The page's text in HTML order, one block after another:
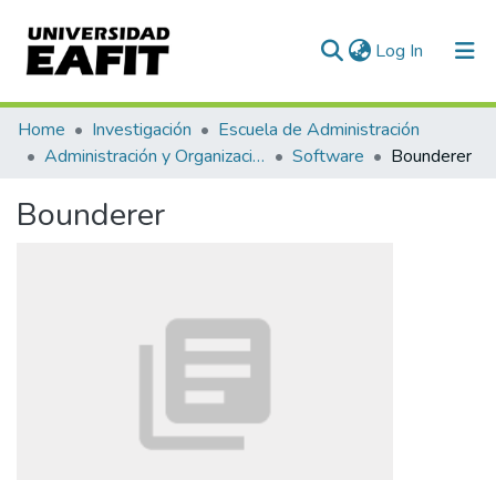
Log In (current)
Communities & Collections
All of DSpace
Statistics
Home Investigación
Escuela de Administración
Administración y Organizaciones
Software Bounderer
Bounderer